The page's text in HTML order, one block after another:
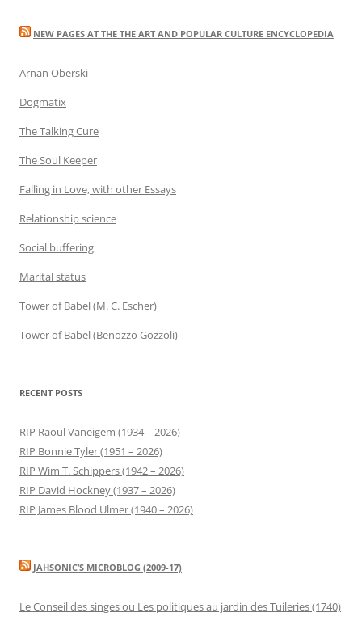
NEW PAGES AT THE THE ART AND POPULAR CULTURE ENCYCLOPEDIA
Arnan Oberski
Dogmatix
The Talking Cure
The Soul Keeper
Falling in Love, with other Essays
Relationship science
Social buffering
Marital status
Tower of Babel (M. C. Escher)
Tower of Babel (Benozzo Gozzoli)
RECENT POSTS
RIP Raoul Vaneigem (1934 – 2026)
RIP Bonnie Tyler (1951 – 2026)
RIP Wim T. Schippers (1942 – 2026)
RIP David Hockney (1937 – 2026)
RIP James Blood Ulmer (1940 – 2026)
JAHSONIC’S MICROBLOG (2009-17)
Le Conseil des singes ou Les politiques au jardin des Tuileries (1740)